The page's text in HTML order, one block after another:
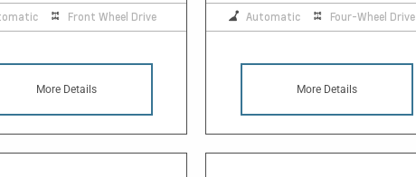
Front Wheel Drive
More Details
Automatic Four-Wheel Drive
More Details